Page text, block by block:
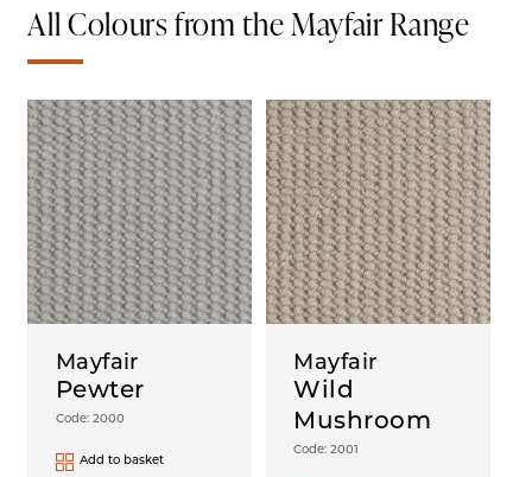
All Colours from the Mayfair Range
Pewter
Code: 2000
Mayfair
Add to basket
Wild
Mushroom
Code: 2001
Mayfair